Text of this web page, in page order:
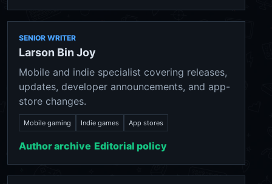
SENIOR WRITER
Larson Bin Joy
Mobile and indie specialist covering releases,
updates, developer announcements, and app-
store changes.
Mobile gaming Indie games App stores
Author archive Editorial policy